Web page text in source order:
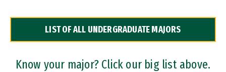
Dual Degree Programs
Professional Certificates
LIST OF ALL UNDERGRADUATE MAJORS
Know your major? Click our big list above.